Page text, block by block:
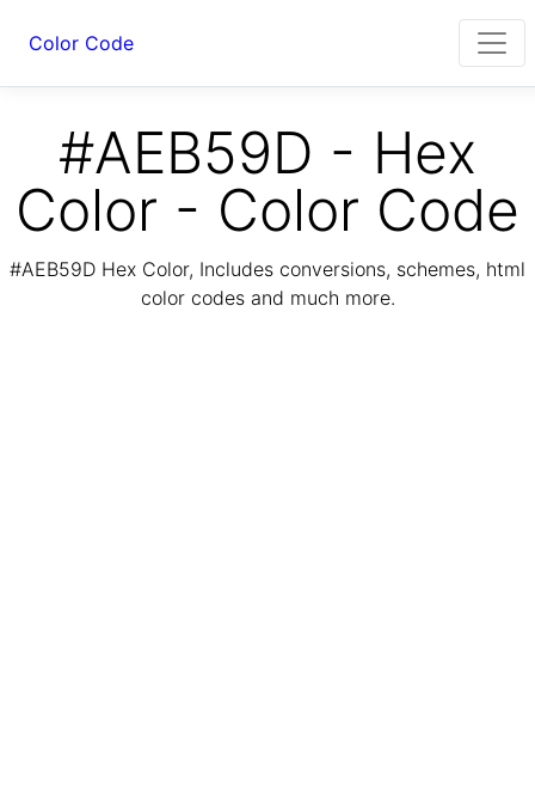
Color Code
#AEB59D - Hex
Color - Color Code
#AEB59D Hex Color, Includes conversions, schemes, html
color codes and much more.